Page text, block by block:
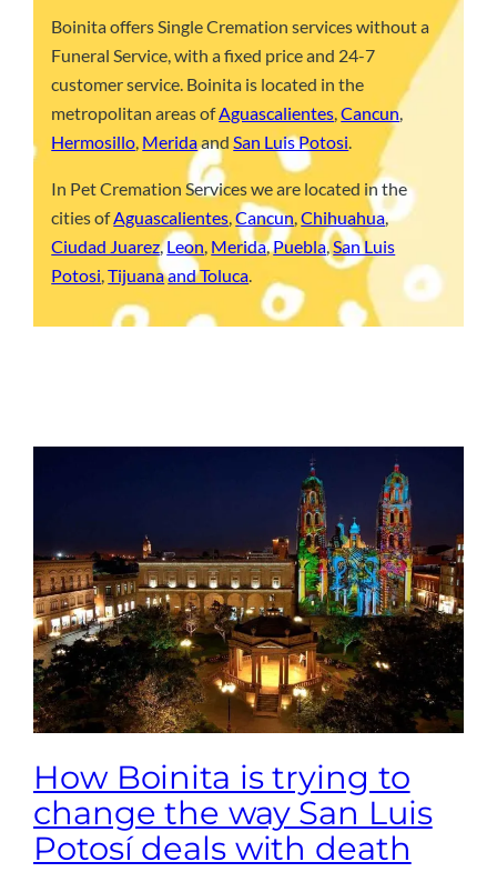
Boinita offers Single Cremation services without a
Funeral Service, with a fixed price and 24-7
customer service. Boinita is located in the
metropolitan areas ofAguascalientes,Cancun,
Hermosillo, MeridaandSan Luis Potosi.
In Pet Cremation Services we are located in the
cities ofAguascalientes,Cancun,Chihuahua,
Ciudad Juarez,Leon, Merida,Puebla,San Luis
Potosi,Tijuanaand Toluca.
How Boinita is trying to
change the way San Luis
Potosí deals with death